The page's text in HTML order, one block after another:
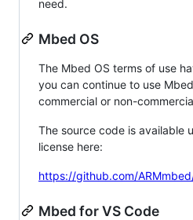
need.
Mbed OS
The Mbed OS terms of use
you can continue to use
commercial or non-
The source code is available
license here:
https://github.com/
Mbed for VS Code